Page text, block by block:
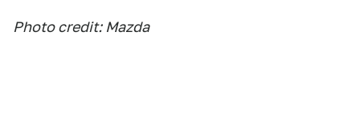
Photo credit: Mazda